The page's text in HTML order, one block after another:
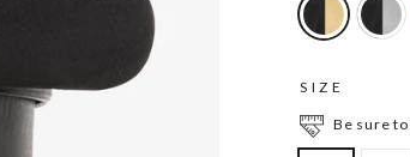
SIZE
Be sure to